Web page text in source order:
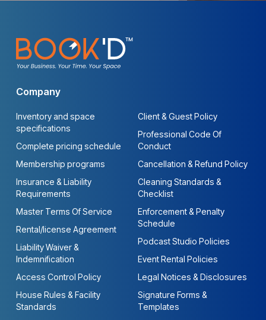
Company
Inventory and space
specifications
Complete pricing schedule
Membership programs
Insurance & Liability
Requirements
Master Terms Of Service
Rental/license Agreement
Liability Waiver &
Indemnification
Access Control Policy
House Rules & Facility
Standards
Client & Guest Policy
Professional Code Of
Conduct
Cancellation & Refund Policy
Cleaning Standards &
Checklist
Enforcement & Penalty
Schedule
Podcast Studio Policies
Event Rental Policies
Legal Notices & Disclosures
Signature Forms &
Templates